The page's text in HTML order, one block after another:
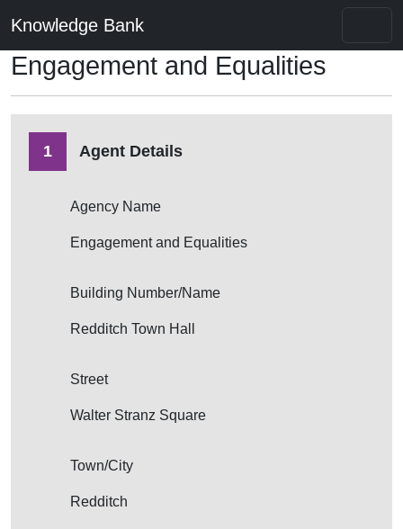
Knowledge Bank
Engagement and Equalities
1 Agent Details
Agency Name
Engagement and Equalities
Building Number/Name
Redditch Town Hall
Street
Walter Stranz Square
Town/City
Redditch